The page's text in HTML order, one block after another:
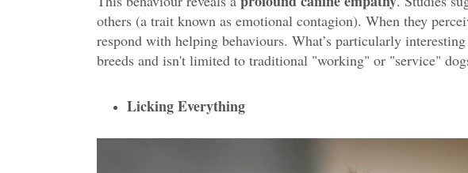
others (a trait known as emotional contagion). When they
respond with helping behaviours. What’s particularly
breeds and isn't limited to traditional "working" or "service"
Licking Everything